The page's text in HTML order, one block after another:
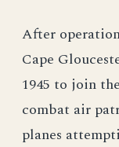
After
Cape
1945 to join
combat air
planes